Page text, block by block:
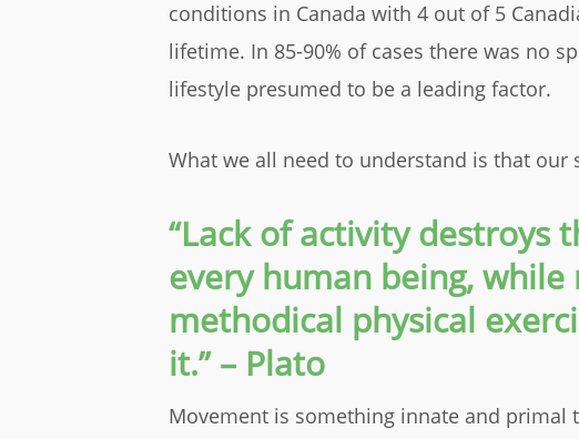
conditions in Canada with 4 out of 5
lifetime. In 85-90% of cases there was no
lifestyle presumed to be a leading factor.
What we all need to understand is that
“Lack of activity destroys
every human being,
methodical physical
it.” – Plato
Movement is something innate and